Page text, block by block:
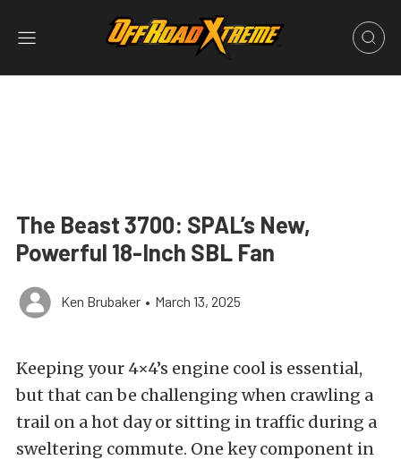
The Beast 3700: SPAL’s New,
Powerful 18-Inch SBL Fan
Ken Brubaker • March 13, 2025
Keeping your 4×4’s engine cool is essential,
but that can be challenging when crawling a
trail on a hot day or sitting in traffic during a
sweltering commute. One key component in